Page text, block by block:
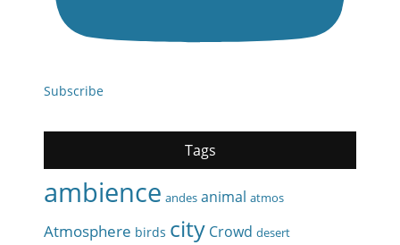
Subscribe
Tags
ambience andes animal atmos
Atmosphere birds city Crowd desert